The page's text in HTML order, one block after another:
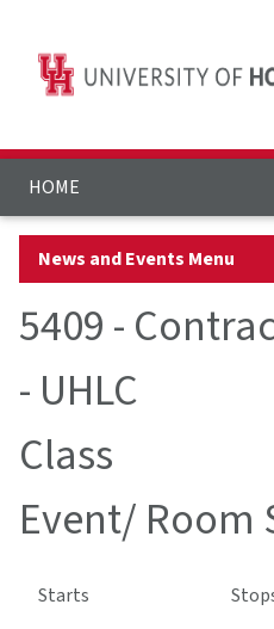
HOME
News and Events Menu
5409 -
- UHLC
Class
Event/ Room
Starts